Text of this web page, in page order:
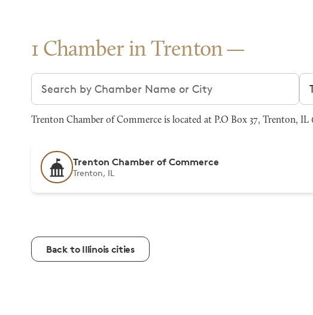
1 Chamber in Trenton
Search chambers
Trenton Chamber of Commerce is located at P.O Box 37, Trenton, IL
Trenton Chamber of Commerce
Trenton, IL
Back to Illinois cities